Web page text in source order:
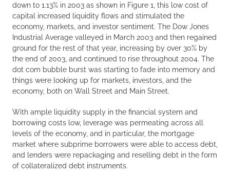
down to 1.13% in 2003 as shown in Figure 1, this low cost of
capital increased liquidity flows and stimulated the
economy, markets, and investor sentiment. The Dow Jones
Industrial Average valleyed in March 2003 and then regained
ground for the rest of that year, increasing by over 30% by
the end of 2003, and continued to rise throughout 2004. The
dot com bubble burst was starting to fade into memory and
things were looking up for markets, investors, and the
economy, both on Wall Street and Main Street.
With ample liquidity supply in the financial system and
borrowing costs low, leverage was permeating across all
levels of the economy, and in particular, the mortgage
market where subprime borrowers were able to access debt,
and lenders were repackaging and reselling debt in the form
of collateralized debt instruments.